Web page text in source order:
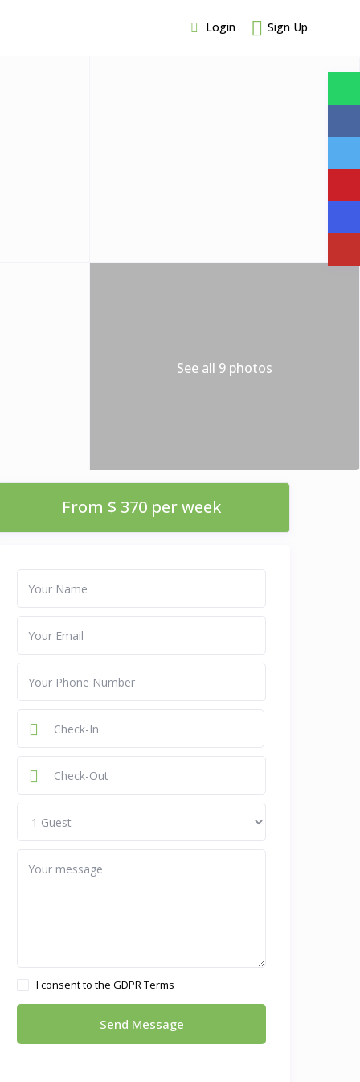
Login Sign Up
See all 9 photos
From $ 370 per week
I consent to the GDPR Terms
Send Message